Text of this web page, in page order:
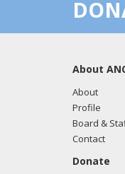
About
About
Profile
Board &
Contact
Donate